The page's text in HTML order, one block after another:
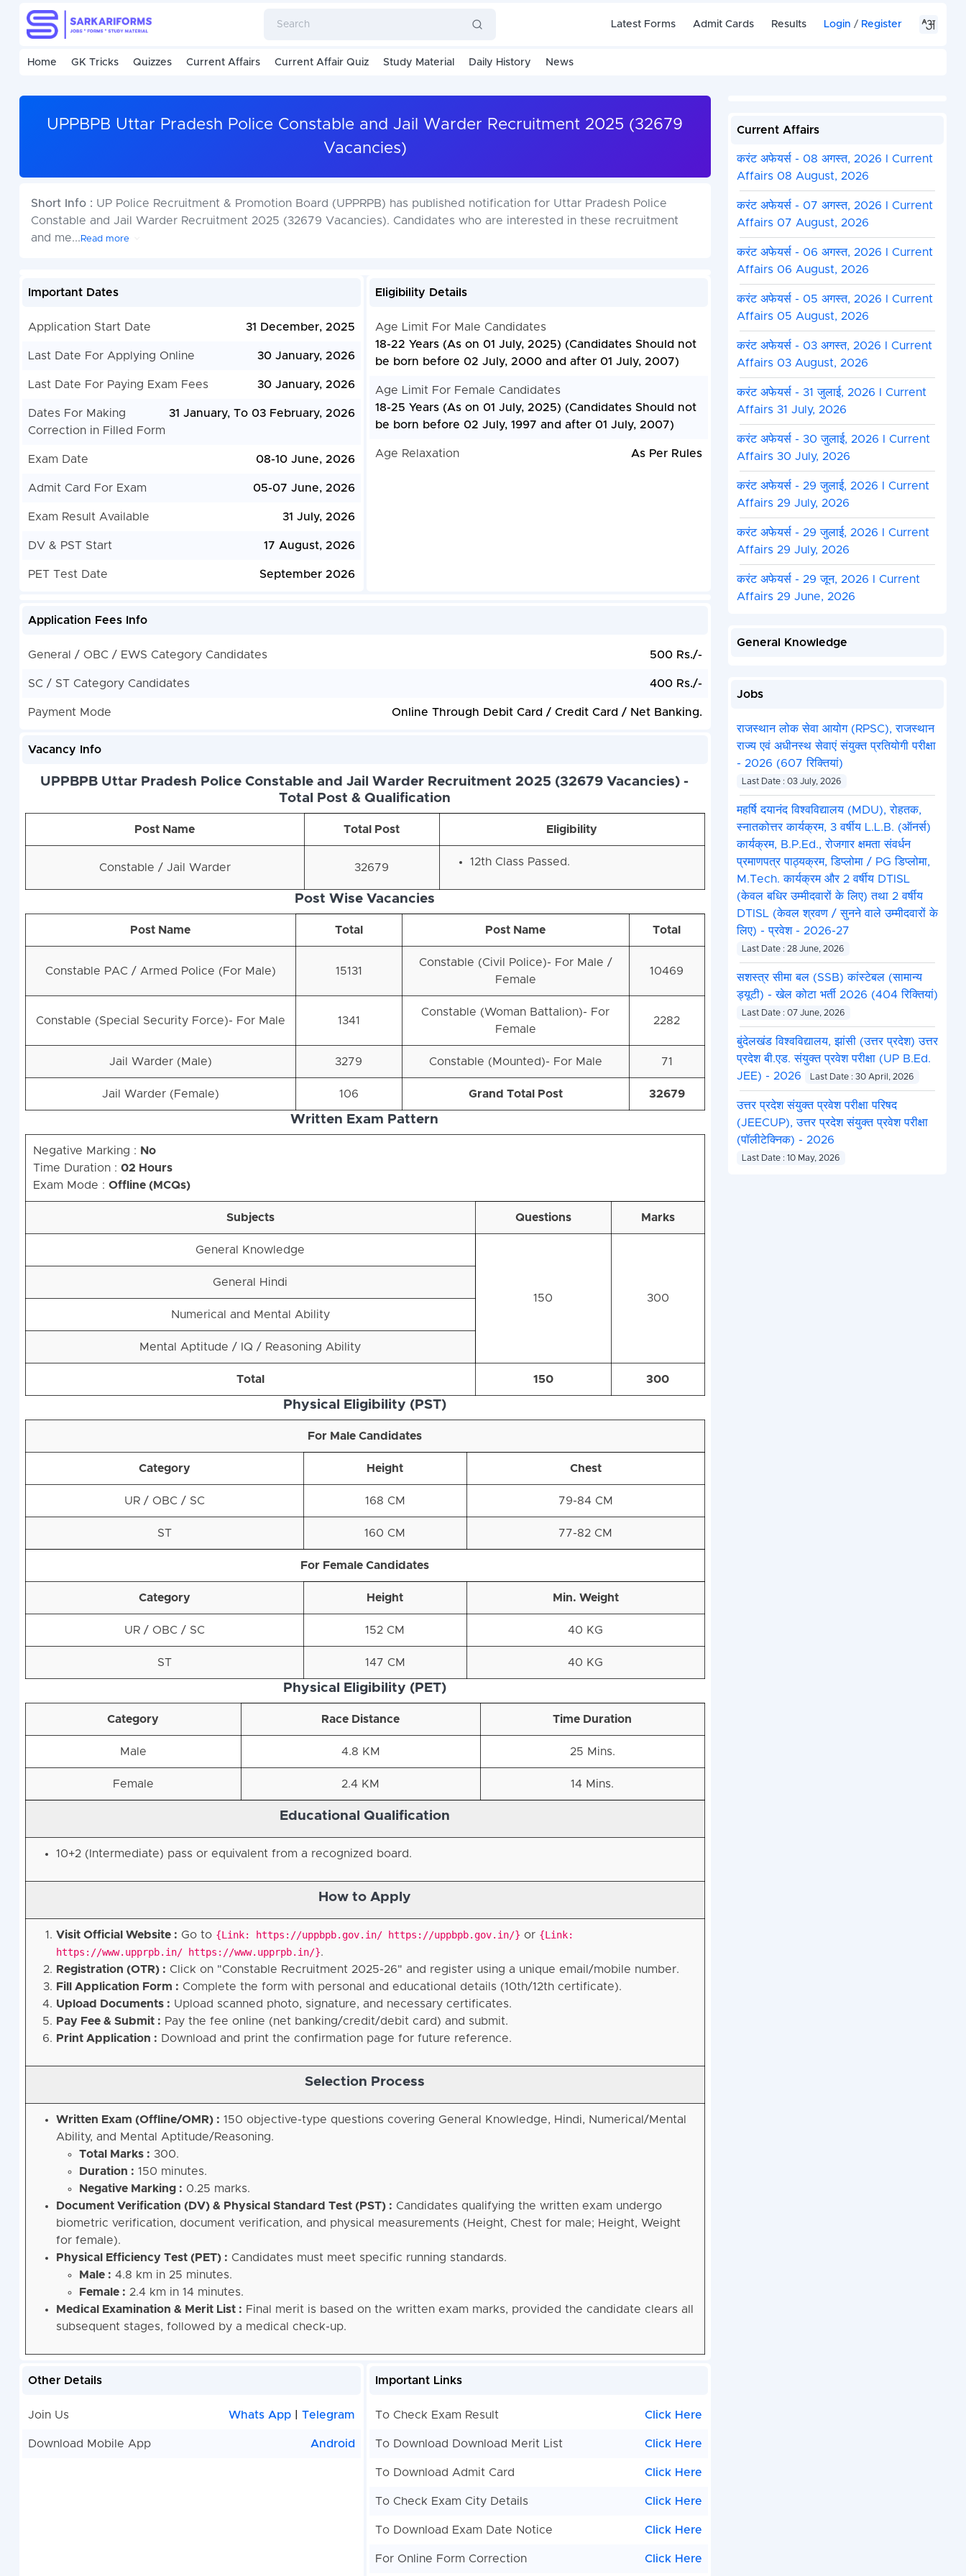
Latest Forms Admit Cards Results Login / Register
Home GK Tricks Quizzes Current Affairs Current Affair Quiz Study Material Daily History News
UPPBPB Uttar Pradesh Police Constable and Jail Warder Recruitment 2025 (32679
Vacancies)
Short Info : UP Police Recruitment & Promotion Board (UPPRPB) has published notification for Uttar Pradesh Police
Constable and Jail Warder Recruitment 2025 (32679 Vacancies). Candidates who are interested in these recruitment
and me... Read more
Important Dates
Application Start Date 31 December, 2025
Last Date For Applying Online 30 January, 2026
Last Date For Paying Exam Fees 30 January, 2026
Dates For Making
Correction in Filled Form
31 January, To 03 February, 2026
Exam Date 08-10 June, 2026
Admit Card For Exam 05-07 June, 2026
Exam Result Available 31 July, 2026
DV & PST Start 17 August, 2026
PET Test Date September 2026
Eligibility Details
Age Limit For Male Candidates
18-22 Years (As on 01 July, 2025) (Candidates Should not
be born before 02 July, 2000 and after 01 July, 2007)
Age Limit For Female Candidates
18-25 Years (As on 01 July, 2025) (Candidates Should not
be born before 02 July, 1997 and after 01 July, 2007)
Age Relaxation As Per Rules
Application Fees Info
General / OBC / EWS Category Candidates 500 Rs./-
SC / ST Category Candidates 400 Rs./-
Payment Mode Online Through Debit Card / Credit Card / Net Banking.
Vacancy Info
UPPBPB Uttar Pradesh Police Constable and Jail Warder Recruitment 2025 (32679 Vacancies) -
Total Post & Qualification
Post Name Total Post Eligibility
Constable / Jail Warder 32679
12th Class Passed.
Post Wise Vacancies
Post Name Total Post Name Total
Constable PAC / Armed Police (For Male) 15131
Constable (Civil Police)- For Male /
Female
10469
Constable (Special Security Force)- For Male 1341
Constable (Woman Battalion)- For
Female
2282
Jail Warder (Male) 3279 Constable (Mounted)- For Male 71
Jail Warder (Female) 106 Grand Total Post 32679
Written Exam Pattern
Negative Marking : No
Time Duration : 02 Hours
Exam Mode : Offline (MCQs)
Subjects Questions Marks
General Knowledge
150 300
General Hindi
Numerical and Mental Ability
Mental Aptitude / IQ / Reasoning Ability
Total 150 300
Physical Eligibility (PST)
For Male Candidates
Category Height Chest
UR / OBC / SC 168 CM 79-84 CM
ST 160 CM 77-82 CM
For Female Candidates
Category Height Min. Weight
UR / OBC / SC 152 CM 40 KG
ST 147 CM 40 KG
Physical Eligibility (PET)
Category Race Distance Time Duration
Male 4.8 KM 25 Mins.
Female 2.4 KM 14 Mins.
Educational Qualification
10+2 (Intermediate) pass or equivalent from a recognized board.
How to Apply
Visit Official Website : Go to {Link: https://uppbpb.gov.in/ https://uppbpb.gov.in/} or {Link:
https://www.upprpb.in/ https://www.upprpb.in/}.
Registration (OTR) : Click on "Constable Recruitment 2025-26" and register using a unique email/mobile number.
Fill Application Form : Complete the form with personal and educational details (10th/12th certificate).
Upload Documents : Upload scanned photo, signature, and necessary certificates.
Pay Fee & Submit : Pay the fee online (net banking/credit/debit card) and submit.
Print Application : Download and print the confirmation page for future reference.
Selection Process
Written Exam (Offline/OMR) : 150 objective-type questions covering General Knowledge, Hindi, Numerical/Mental
Ability, and Mental Aptitude/Reasoning.
Total Marks : 300.
Duration : 150 minutes.
Negative Marking : 0.25 marks.
Document Verification (DV) & Physical Standard Test (PST) : Candidates qualifying the written exam undergo
biometric verification, document verification, and physical measurements (Height, Chest for male; Height, Weight
for female).
Physical Efficiency Test (PET) : Candidates must meet specific running standards.
Male : 4.8 km in 25 minutes.
Female : 2.4 km in 14 minutes.
Medical Examination & Merit List : Final merit is based on the written exam marks, provided the candidate clears all
subsequent stages, followed by a medical check-up.
Other Details
Join Us Whats App Telegram
Download Mobile App Android
Important Links
To Check Exam Result Click Here
To Download Download Merit List Click Here
To Download Admit Card Click Here
To Check Exam City Details Click Here
To Download Exam Date Notice Click Here
For Online Form Correction Click Here
Current Affairs
करंट अफेयर्स - 08 अगस्त, 2026 I Current
Affairs 08 August, 2026
करंट अफेयर्स - 07 अगस्त, 2026 I Current
Affairs 07 August, 2026
करंट अफेयर्स - 06 अगस्त, 2026 I Current
Affairs 06 August, 2026
करंट अफेयर्स - 05 अगस्त, 2026 I Current
Affairs 05 August, 2026
करंट अफेयर्स - 03 अगस्त, 2026 I Current
Affairs 03 August, 2026
करंट अफेयर्स - 31 जुलाई, 2026 I Current
Affairs 31 July, 2026
करंट अफेयर्स - 30 जुलाई, 2026 I Current
Affairs 30 July, 2026
करंट अफेयर्स - 29 जुलाई, 2026 I Current
Affairs 29 July, 2026
करंट अफेयर्स - 29 जुलाई, 2026 I Current
Affairs 29 July, 2026
करंट अफेयर्स - 29 जून, 2026 I Current
Affairs 29 June, 2026
General Knowledge
Jobs
राजस्थान लोक सेवा आयोग (RPSC), राजस्थान
राज्य एवं अधीनस्थ सेवाएं संयुक्त प्रतियोगी परीक्षा
- 2026 (607 रिक्तियां)
Last Date : 03 July, 2026
महर्षि दयानंद विश्वविद्यालय (MDU), रोहतक,
स्नातकोत्तर कार्यक्रम, 3 वर्षीय L.L.B. (ऑनर्स)
कार्यक्रम, B.P.Ed., रोजगार क्षमता संवर्धन
प्रमाणपत्र पाठ्यक्रम, डिप्लोमा / PG डिप्लोमा,
M.Tech. कार्यक्रम और 2 वर्षीय DTISL
(केवल बधिर उम्मीदवारों के लिए) तथा 2 वर्षीय
DTISL (केवल श्रवण / सुनने वाले उम्मीदवारों के
लिए) - प्रवेश - 2026-27
Last Date : 28 June, 2026
सशस्त्र सीमा बल (SSB) कांस्टेबल (सामान्य
ड्यूटी) - खेल कोटा भर्ती 2026 (404 रिक्तियां)
Last Date : 07 June, 2026
बुंदेलखंड विश्वविद्यालय, झांसी (उत्तर प्रदेश) उत्तर
प्रदेश बी.एड. संयुक्त प्रवेश परीक्षा (UP B.Ed.
JEE) - 2026
Last Date : 30 April, 2026
उत्तर प्रदेश संयुक्त प्रवेश परीक्षा परिषद
(JEECUP), उत्तर प्रदेश संयुक्त प्रवेश परीक्षा
(पॉलीटेक्निक) - 2026
Last Date : 10 May, 2026